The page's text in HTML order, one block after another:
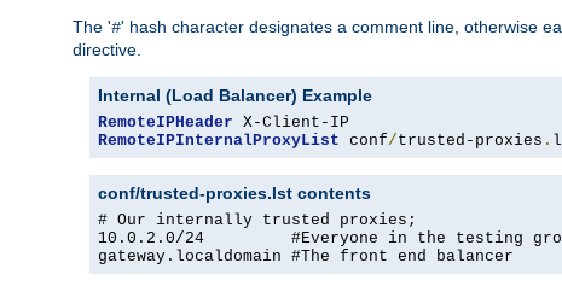
The '#' hash character designates a comment line, otherwise
directive.
Internal (Load Balancer) Example
RemoteIPHeader
RemoteIPInternalProxyList conf/trusted-proxies .
conf/trusted-proxies.lst contents
# Our internally trusted proxies;
10.0.2.0/24         #Everyone in the testing
gateway.localdomain #The front end balancer